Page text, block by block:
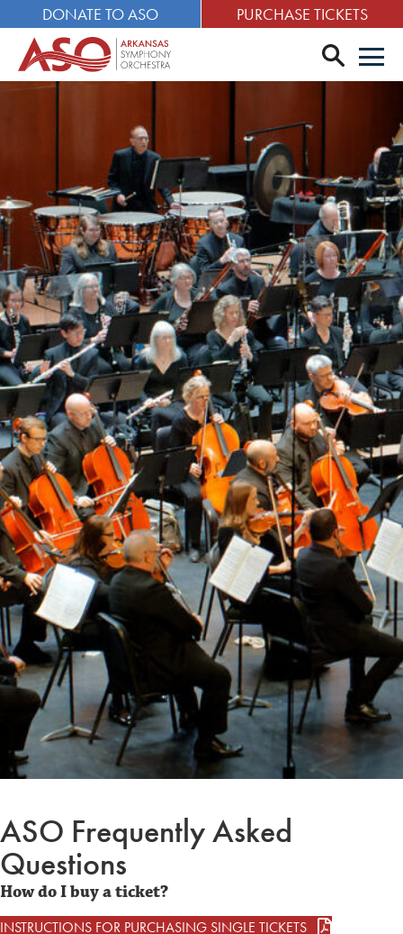
DONATE TO ASO PURCHASE TICKETS
search
ASO Frequently Asked
Questions
How do I buy a ticket?
INSTRUCTIONS FOR PURCHASING SINGLE TICKETS